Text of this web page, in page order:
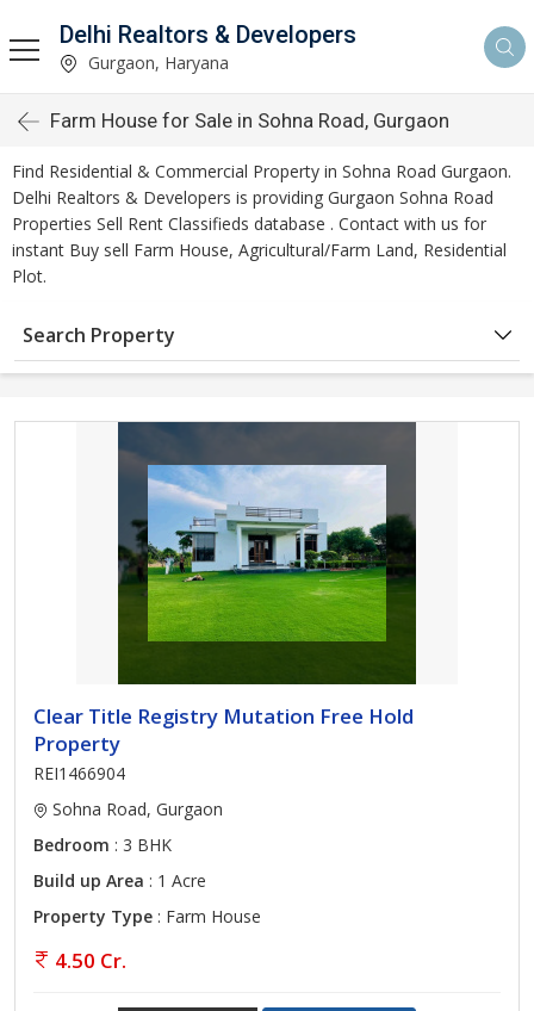
Delhi Realtors & Developers
Gurgaon, Haryana
Farm House for Sale in Sohna Road, Gurgaon
Find Residential & Commercial Property in Sohna Road Gurgaon.
Delhi Realtors & Developers is providing Gurgaon Sohna Road
Properties Sell Rent Classifieds database . Contact with us for
instant Buy sell Farm House, Agricultural/Farm Land, Residential
Plot.
Search Property
Clear Title Registry Mutation Free Hold
Property
REI1466904
Sohna Road, Gurgaon
Bedroom : 3 BHK
Build up Area : 1 Acre
Property Type : Farm House
4.50 Cr.